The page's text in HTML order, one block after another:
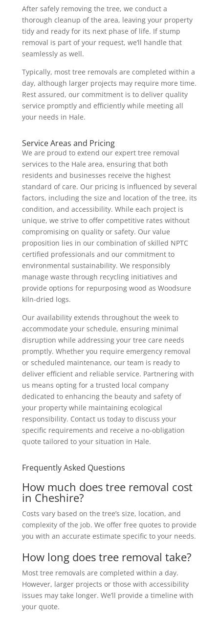
After safely removing the tree, we conduct a
thorough cleanup of the area, leaving your property
tidy and ready for its next phase of life. If stump
removal is part of your request, we’ll handle that
seamlessly as well.
Typically, most tree removals are completed within a
day, although larger projects may require more time.
Rest assured, our commitment is to deliver quality
service promptly and efficiently while meeting all
your needs in Hale.
Service Areas and Pricing
We are proud to extend our expert tree removal
services to the Hale area, ensuring that both
residents and businesses receive the highest
standard of care. Our pricing is influenced by several
factors, including the size and location of the tree, its
condition, and accessibility. While each project is
unique, we strive to offer competitive rates without
compromising on quality or safety. Our value
proposition lies in our combination of skilled NPTC
certified professionals and our commitment to
environmental sustainability. We responsibly
manage waste through recycling initiatives and
provide options for repurposing wood as Woodsure
kiln-dried logs.
Our availability extends throughout the week to
accommodate your schedule, ensuring minimal
disruption while addressing your tree care needs
promptly. Whether you require emergency removal
or scheduled maintenance, our team is ready to
deliver efficient and reliable service. Partnering with
us means opting for a trusted local company
dedicated to enhancing the beauty and safety of
your property while maintaining ecological
responsibility. Contact us today to discuss your
specific requirements and receive a no-obligation
quote tailored to your situation in Hale.
Frequently Asked Questions
How much does tree removal cost
in Cheshire?
Costs vary based on the tree’s size, location, and
complexity of the job. We offer free quotes to provide
you with an accurate estimate specific to your needs.
How long does tree removal take?
Most tree removals are completed within a day.
However, larger projects or those with accessibility
issues may take longer. We’ll provide a timeline with
your quote.